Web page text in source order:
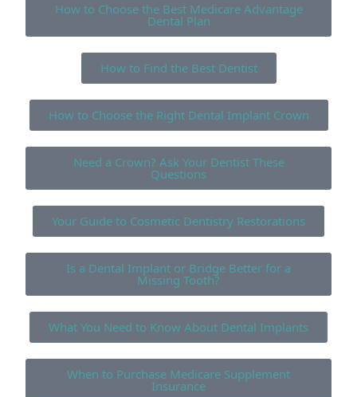
How to Choose the Best Medicare Advantage
Dental Plan
How to Find the Best Dentist
How to Choose the Right Dental Implant Crown
Need a Crown? Ask Your Dentist These
Questions
Your Guide to Cosmetic Dentistry Restorations
Is a Dental Implant or Bridge Better for a
Missing Tooth?
What You Need to Know About Dental Implants
When to Purchase Medicare Supplement
Insurance